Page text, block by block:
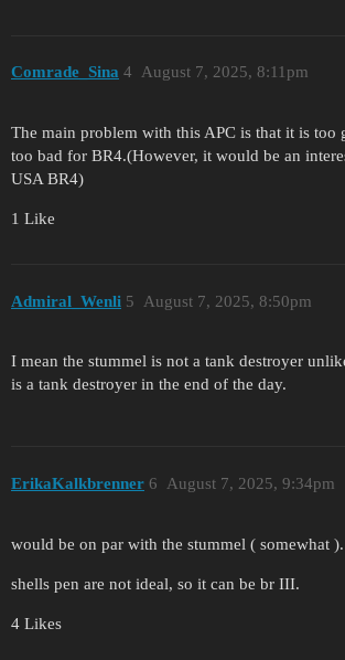
Comrade_Sina August 7, 2025, 8:11pm
4
The main problem with this APC is that it is too
too bad for BR4.(However, it would be an
USA BR4)
1 Like
Admiral_Wenli August 7, 2025, 8:50pm
5
I mean the stummel is not a tank destroyer
is a tank destroyer in the end of the day.
ErikaKalkbrenner August 7, 2025, 9:34pm
6
would be on par with the stummel ( somewhat ).
shells pen are not ideal, so it can be br III.
4 Likes